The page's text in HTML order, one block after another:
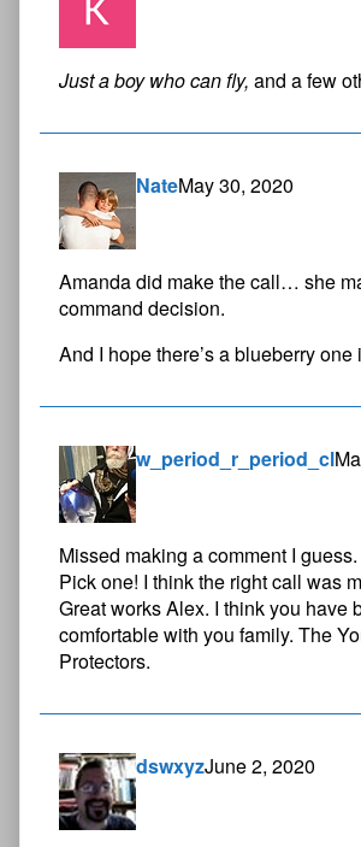
Just a boy who can fly, and a few
NateMay 30, 2020
Amanda did make the call… she
command decision.
And I hope there’s a blueberry one
w_period_r_period_cl
Missed making a comment I
Pick one! I think the right call was
Great works Alex. I think you have
comfortable with you family. The
Protectors.
dswxyzJune 2, 2020